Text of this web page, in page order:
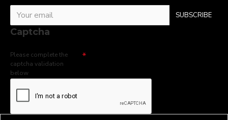
SUBSCRIBE
Captcha
Please complete the
captcha validation
below